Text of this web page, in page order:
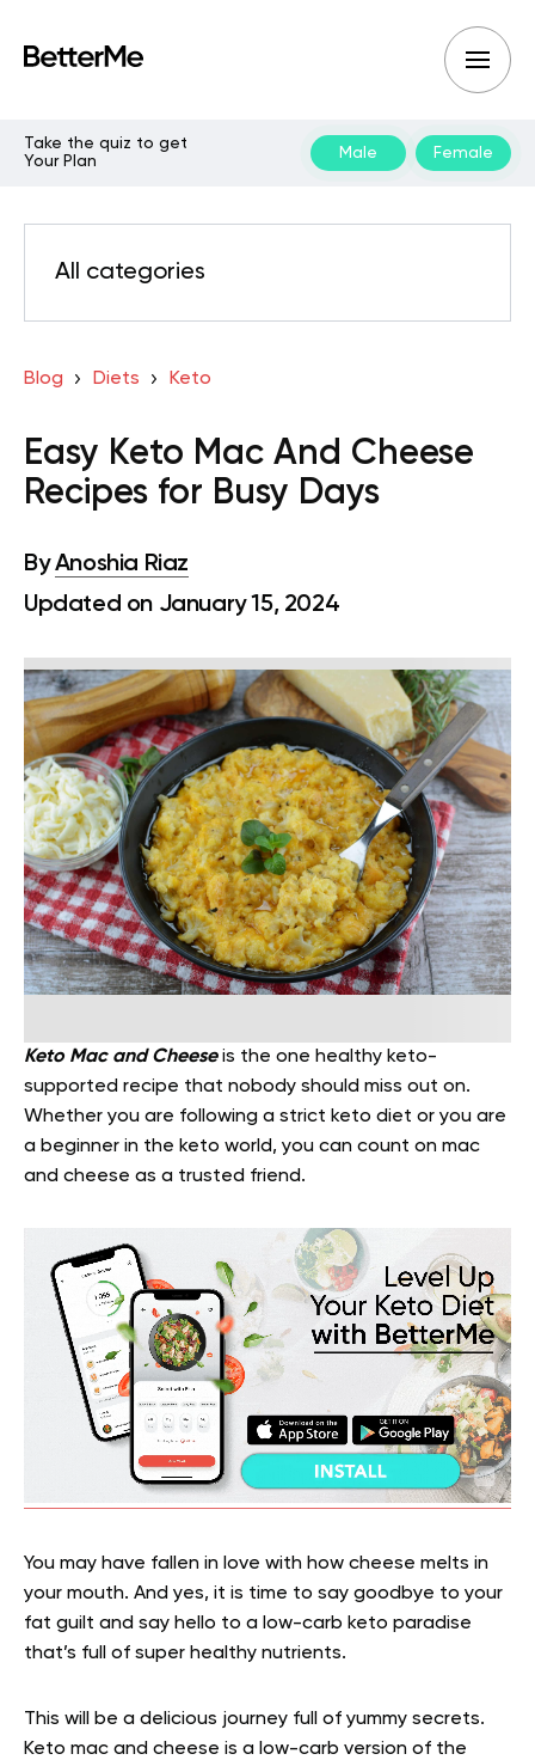
Take the quiz to get
Your Plan
Male Female
All categories
Blog Diets Keto
Easy Keto Mac And Cheese
Recipes for Busy Days
ByAnoshia Riaz
Updated on January 15, 2024
Keto Mac and Cheeseis the one healthy keto-
supported recipe that nobody should miss out on.
Whether you are following a strict keto diet or you are
a beginner in the keto world, you can count on mac
and cheese as a trusted friend.
You may have fallen in love with how cheese melts in
your mouth. And yes, it is time to say goodbye to your
fat guilt and say hello to a low-carb keto paradise
that’s full of super healthy nutrients.
This will be a delicious journey full of yummy secrets.
Keto mac and cheese is a low-carb version of the